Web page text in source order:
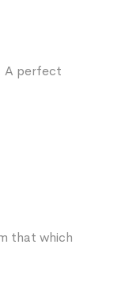
A perfect
that which